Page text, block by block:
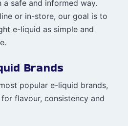
safe and informed way.
or in-store, our goal is to
e-liquid as simple and
Brands
popular e-liquid brands,
flavour, consistency and